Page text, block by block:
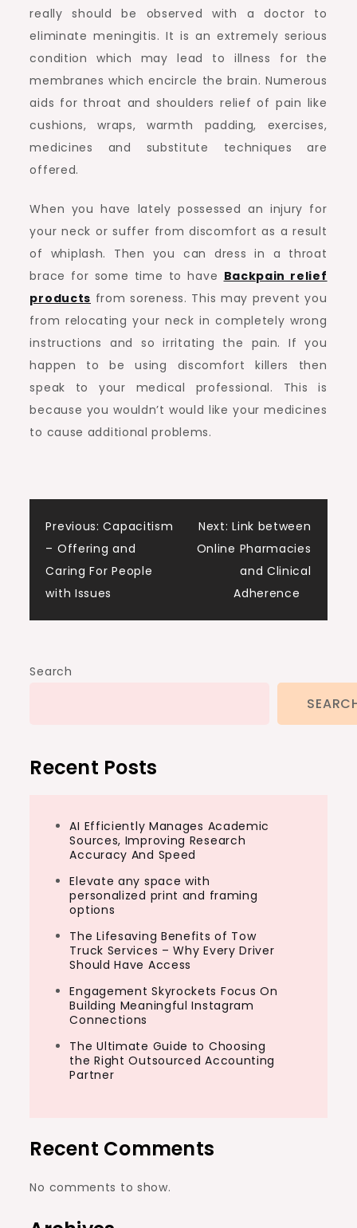
really should be observed with a doctor to
eliminate meningitis. It is an extremely serious
condition which may lead to illness for the
membranes which encircle the brain. Numerous
aids for throat and shoulders relief of pain like
cushions, wraps, warmth padding, exercises,
medicines and substitute techniques are
offered.
When you have lately possessed an injury for
your neck or suffer from discomfort as a result
of whiplash. Then you can dress in a throat
brace for some time to have Backpain relief
products from soreness. This may prevent you
from relocating your neck in completely wrong
instructions and so irritating the pain. If you
happen to be using discomfort killers then
speak to your medical professional. This is
because you wouldn’t would like your medicines
to cause additional problems.
Post
navigation
Previous: Capacitism
– Offering and
Caring For People
with Issues
Next: Link between
Online Pharmacies
and Clinical
Adherence
Search
Recent Posts
AI Efficiently Manages Academic
Sources, Improving Research
Accuracy And Speed
Elevate any space with
personalized print and framing
options
The Lifesaving Benefits of Tow
Truck Services – Why Every Driver
Should Have Access
Engagement Skyrockets Focus On
Building Meaningful Instagram
Connections
The Ultimate Guide to Choosing
the Right Outsourced Accounting
Partner
Recent Comments
No comments to show.